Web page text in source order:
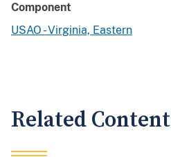
Component
USAO - Virginia, Eastern
Related Content